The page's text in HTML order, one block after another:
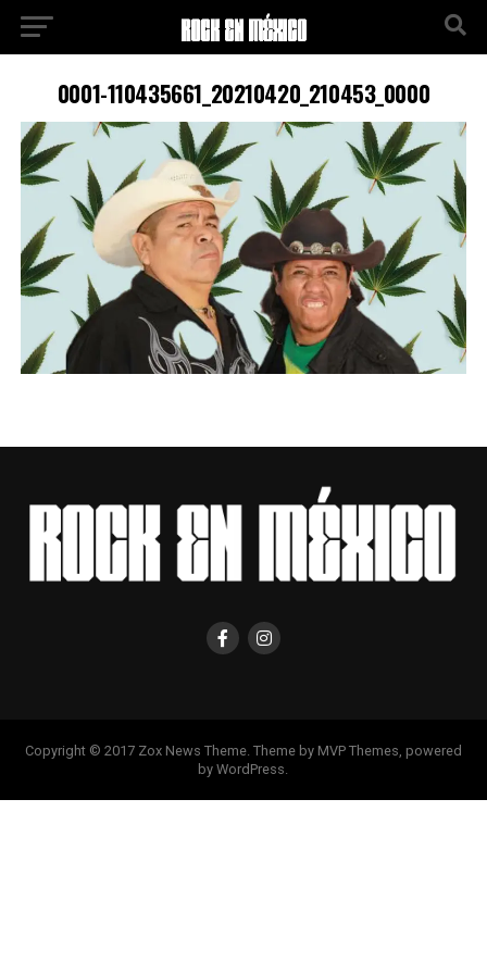
0001-110435661_20210420_210453_0000
Copyright © 2017 Zox News Theme. Theme by MVP Themes, powered
by WordPress.